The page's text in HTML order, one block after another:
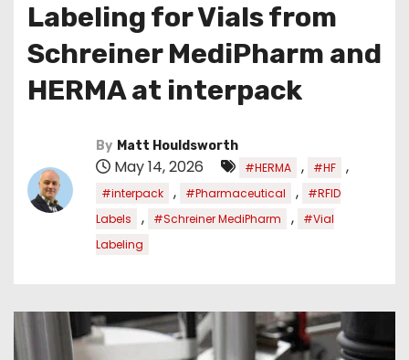
Labeling for Vials from
Schreiner MediPharm and
HERMA at interpack
By Matt Houldsworth
May 14, 2026 #HERMA , #HF ,
#interpack , #Pharmaceutical ,
#RFID
Labels
, #Schreiner MediPharm ,
#Vial
Labeling